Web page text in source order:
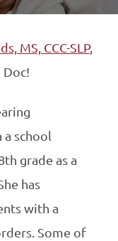
MS, CCC-SLP,
Doc!
school
grade as a
has
with a
Some of